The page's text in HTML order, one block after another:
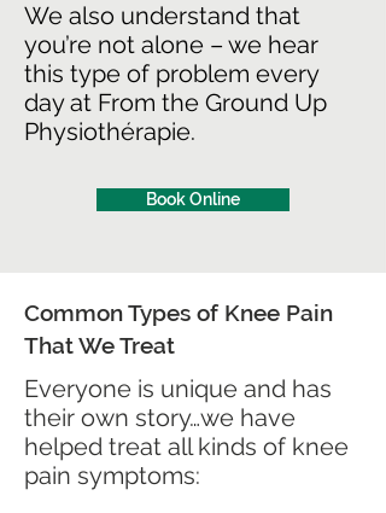
We also understand that
you’re not alone – we hear
this type of problem every
day at From the Ground Up
Physiothérapie.
Book Online
Common Types of Knee Pain
That We Treat
Everyone is unique and has
their own story…we have
helped treat all kinds of knee
pain symptoms: